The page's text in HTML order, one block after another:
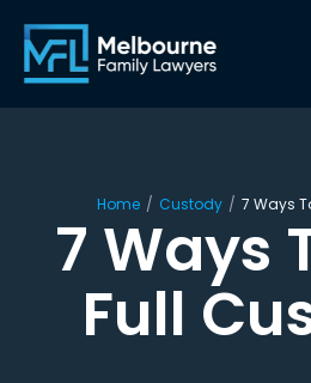
Home / Custody / 7 Ways
7 Ways
Full